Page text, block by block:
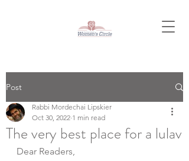
Post
The very best place for a lulav
Rabbi Mordechai Lipskier
Oct 30, 2022 1 min read
Dear Readers,